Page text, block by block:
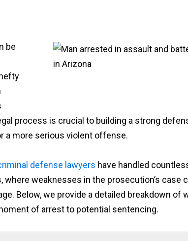
be
process is crucial to building a strong
a more serious violent offense.
defense lawyers have handled
weaknesses in the prosecution’s case
Below, we provide a detailed breakdown of
of arrest to potential sentencing.